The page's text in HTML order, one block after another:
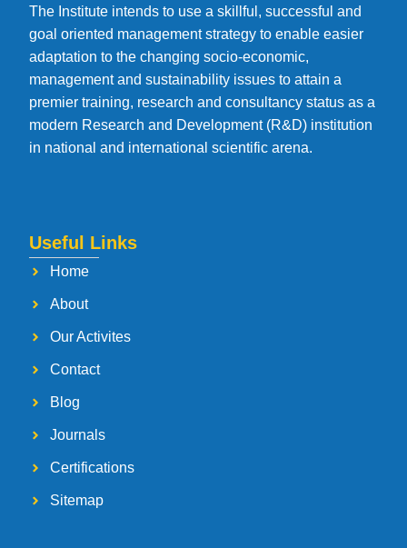
The Institute intends to use a skillful, successful and
goal oriented management strategy to enable easier
adaptation to the changing socio-economic,
management and sustainability issues to attain a
premier training, research and consultancy status as a
modern Research and Development (R&D) institution
in national and international scientific arena.
Useful Links
Home
About
Our Activites
Contact
Blog
Journals
Certifications
Sitemap